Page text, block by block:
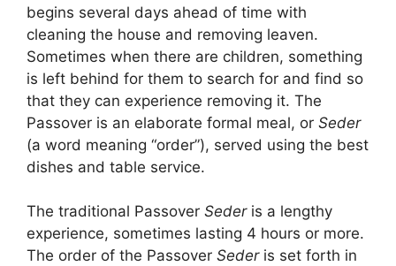
begins several days ahead of time with
cleaning the house and removing leaven.
Sometimes when there are children, something
is left behind for them to search for and find so
that they can experience removing it. The
Passover is an elaborate formal meal, or Seder
(a word meaning “order”), served using the best
dishes and table service.
The traditional Passover Sederis a lengthy
experience, sometimes lasting 4 hours or more.
The order of the Passover Sederis set forth in